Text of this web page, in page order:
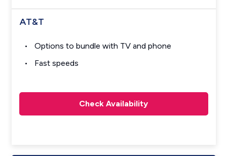
AT&T
Options to bundle with TV and phone
Fast speeds
Check Availability